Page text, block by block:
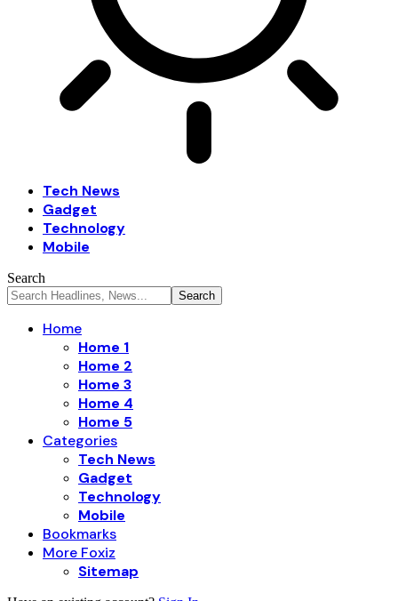
Tech News
Gadget
Technology
Mobile
Search
Home
Home 1
Home 2
Home 3
Home 4
Home 5
Categories
Tech News
Gadget
Technology
Mobile
Bookmarks
More Foxiz
Sitemap